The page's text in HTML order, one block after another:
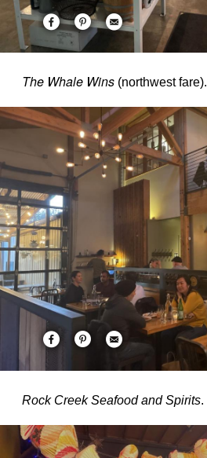
The Whale Wins (northwest fare).
Rock Creek Seafood and Spirits.